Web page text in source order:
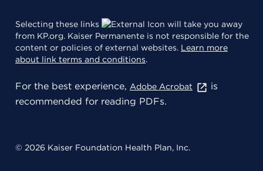
Selecting these links
will take you away
from KP.org. Kaiser Permanente is not responsible for the
content or policies of external websites. Learn more
about link terms and conditions.
For the best experience, Adobe Acrobat
is
recommended for reading PDFs.
© 2026 Kaiser Foundation Health Plan, Inc.